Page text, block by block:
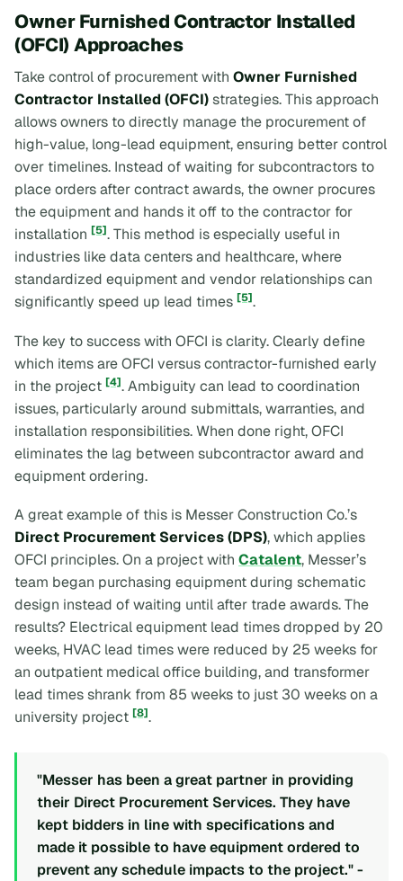
Owner Furnished Contractor Installed
(OFCI) Approaches
Take control of procurement with Owner Furnished
Contractor Installed (OFCI)strategies. This approach
allows owners to directly manage the procurement of
high-value, long-lead equipment, ensuring better control
over timelines. Instead of waiting for subcontractors to
place orders after contract awards, the owner procures
the equipment and hands it off to the contractor for
installation [5]. This method is especially useful in
industries like data centers and healthcare, where
standardized equipment and vendor relationships can
significantly speed up lead times [5].
The key to success with OFCI is clarity. Clearly define
which items are OFCI versus contractor-furnished early
in the project [4]. Ambiguity can lead to coordination
issues, particularly around submittals, warranties, and
installation responsibilities. When done right, OFCI
eliminates the lag between subcontractor award and
equipment ordering.
A great example of this is Messer Construction Co.’s
Direct Procurement Services (DPS), which applies
OFCI principles. On a project with Catalent, Messer’s
team began purchasing equipment during schematic
design instead of waiting until after trade awards. The
results? Electrical equipment lead times dropped by 20
weeks, HVAC lead times were reduced by 25 weeks for
an outpatient medical office building, and transformer
lead times shrank from 85 weeks to just 30 weeks on a
university project [8].
"Messer has been a great partner in providing
their Direct Procurement Services. They have
kept bidders in line with specifications and
made it possible to have equipment ordered to
prevent any schedule impacts to the project." -